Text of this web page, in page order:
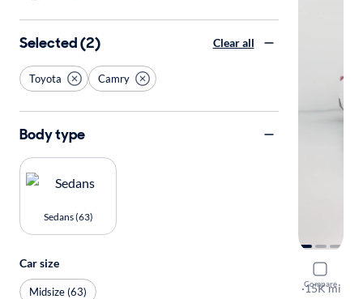
Compare
2025
SE
·15K mi
Selected (2) Clear all
Toyota Camry
Body type
Sedans (63)
Car size
Midsize (63)